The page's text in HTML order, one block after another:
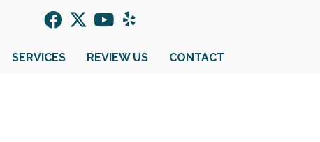
SERVICES REVIEW US CONTACT